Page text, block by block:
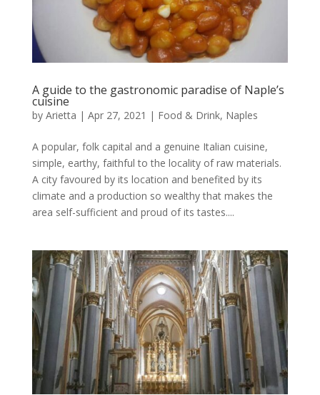
A guide to the gastronomic paradise of Naple’s
cuisine
by Arietta | Apr 27, 2021 | Food & Drink, Naples
A popular, folk capital and a genuine Italian cuisine,
simple, earthy, faithful to the locality of raw materials.
A city favoured by its location and benefited by its
climate and a production so wealthy that makes the
area self-sufficient and proud of its tastes....